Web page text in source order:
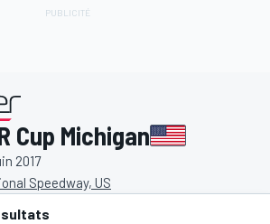
Cup Michigan
2017
Speedway, US